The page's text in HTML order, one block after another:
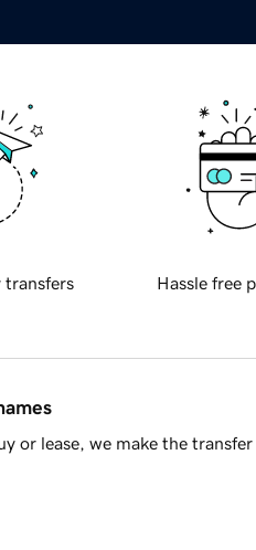
transfers Hassle free
or lease, we make the transfer